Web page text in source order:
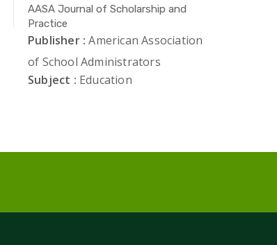
AASA Journal of Scholarship and
Practice
Publisher : American Association
of School Administrators
Subject : Education